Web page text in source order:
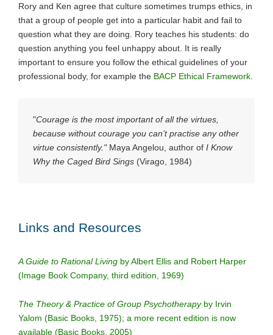
Rory and Ken agree that culture sometimes trumps ethics, in
that a group of people get into a particular habit and fail to
question what they are doing. Rory teaches his students: do
question anything you feel unhappy about. It is really
important to ensure you follow the ethical guidelines of your
professional body, for example the BACP Ethical Framework
"Courage is the most important of all the virtues,
because without courage you can’t practise any other
virtue consistently."Maya Angelou, author of I Know
Why the Caged Bird Sings (Virago, 1984)
Links and Resources
A Guide to Rational Living by Albert Ellis and Robert Harper
(Image Book Company, third edition, 1969)
The Theory & Practice of Group Psychotherapyby Irvin
Yalom (Basic Books, 1975); a more recent edition is now
available (Basic Books, 2005)